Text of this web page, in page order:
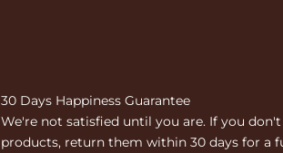
30 Days Happiness Guarantee
We're not satisfied until you are. If you don't
products, return them within 30 days for a